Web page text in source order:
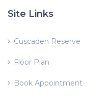
Site Links
Cuscaden Reserve
Floor Plan
Book Appointment